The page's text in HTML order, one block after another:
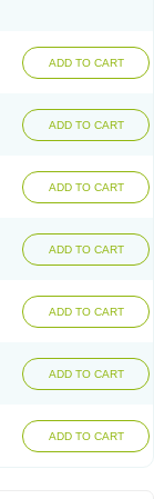
ADD TO CART
ADD TO CART
ADD TO CART
ADD TO CART
ADD TO CART
ADD TO CART
ADD TO CART